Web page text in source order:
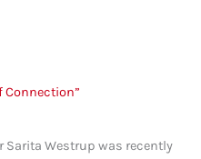
Connection”
Sarita Westrup was recently